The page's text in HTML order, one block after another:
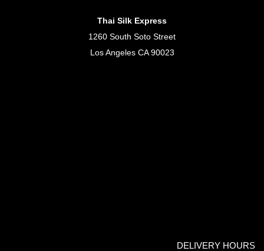
Thai Silk Express
1260 South Soto Street
Los Angeles CA 90023
DELIVERY HOURS